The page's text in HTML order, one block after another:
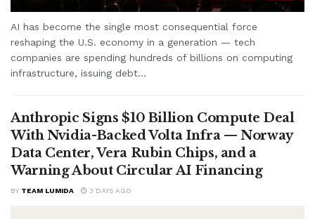
AI has become the single most consequential force
reshaping the U.S. economy in a generation — tech
companies are spending hundreds of billions on computing
infrastructure, issuing debt...
Anthropic Signs $10 Billion Compute Deal
With Nvidia-Backed Volta Infra — Norway
Data Center, Vera Rubin Chips, and a
Warning About Circular AI Financing
BY TEAM LUMIDA 3 DAYS AGO